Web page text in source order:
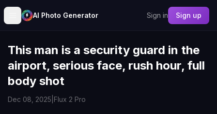
AI Photo Generator Sign in Sign up
This man is a security guard in the
airport, serious face, rush hour, full
body shot
Dec 08, 2025 Flux 2 Pro